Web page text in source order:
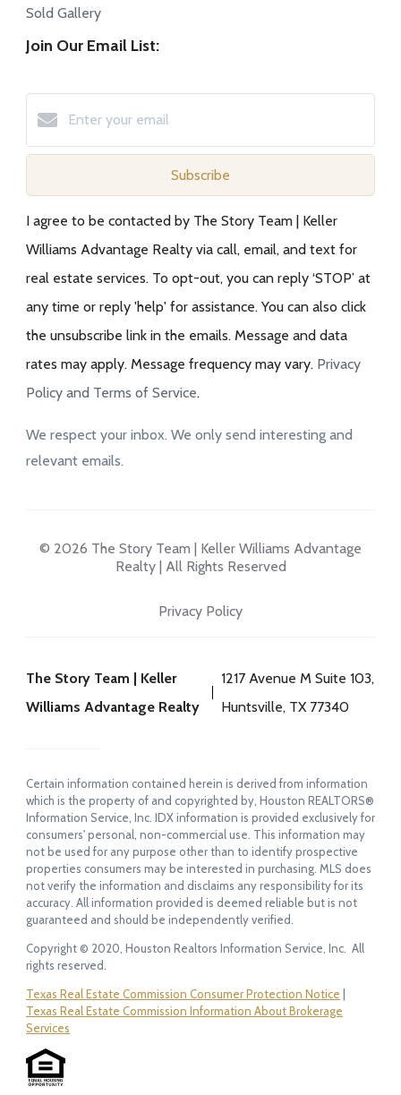
Sold Gallery
Join Our Email List:
Subscribe
I agree to be contacted by The Story Team | Keller
Williams Advantage Realty via call, email, and text for
real estate services. To opt-out, you can reply ‘STOP’ at
any time or reply 'help' for assistance. You can also click
the unsubscribe link in the emails. Message and data
rates may apply. Message frequency may vary. Privacy
Policy and Terms of Service.
We respect your inbox. We only send interesting and
relevant emails.
© 2026 The Story Team | Keller Williams Advantage
Realty | All Rights Reserved
Privacy Policy
The Story Team | Keller
Williams Advantage Realty
1217 Avenue M Suite 103,
Huntsville, TX 77340
Certain information contained herein is derived from information
which is the property of and copyrighted by, Houston REALTORS®
Information Service, Inc. IDX information is provided exclusively for
consumers' personal, non-commercial use. This information may
not be used for any purpose other than to identify prospective
properties consumers may be interested in purchasing. MLS does
not verify the information and disclaims any responsibility for its
accuracy. All information provided is deemed reliable but is not
guaranteed and should be independently verified.
Copyright © 2020, Houston Realtors Information Service, Inc. All
rights reserved.
Texas Real Estate Commission Consumer Protection Notice |
Texas Real Estate Commission Information About Brokerage
Services